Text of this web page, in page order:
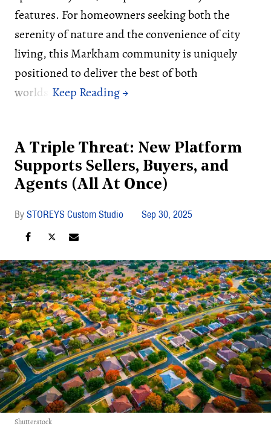
features. For homeowners seeking both the
serenity of nature and the convenience of city
living, this Markham community is uniquely
positioned to deliver the best of both
worlds.
A Triple Threat: New Platform
Supports Sellers, Buyers, and
Agents (All At Once)
STOREYS Custom Studio Sep 30, 2025
Shutterstock